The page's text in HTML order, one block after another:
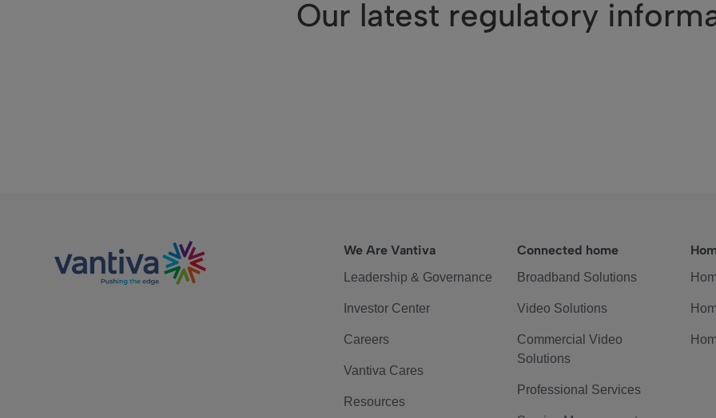
Our latest regulatory
We Are Vantiva
Leadership & Governance
Investor Center
Careers
Vantiva Cares
Resources
Connected home
Broadband Solutions
Video Solutions
Commercial Video
Solutions
Professional Services